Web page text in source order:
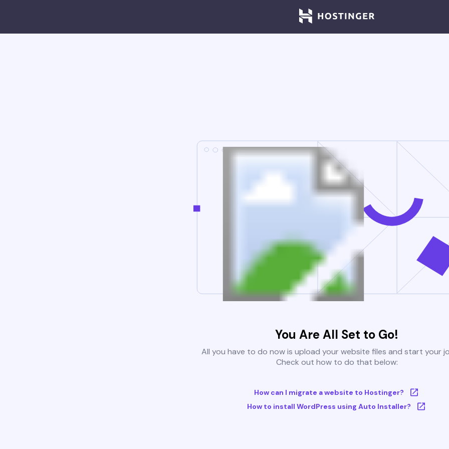
You Are All Set to Go!
All you have to do now is upload your website files and start your
Check out how to do that below:
How can I migrate a website to Hostinger?
How to install WordPress using Auto Installer?